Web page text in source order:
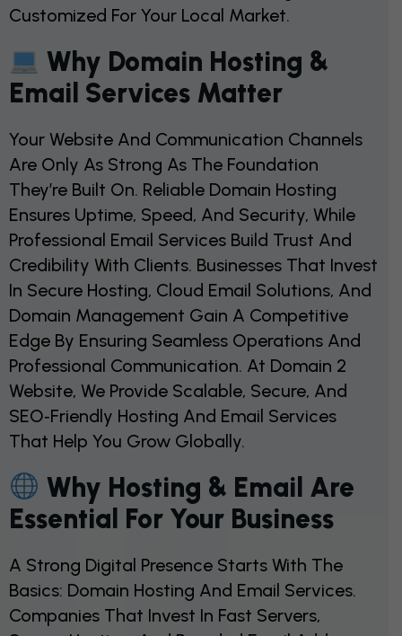
Customized For Your Local Market.
Why Domain Hosting &
Email Services Matter
Your Website And Communication Channels
Are Only As Strong As The Foundation
They’re Built On. Reliable Domain Hosting
Ensures Uptime, Speed, And Security, While
Professional Email Services Build Trust And
Credibility With Clients. Businesses That Invest
In Secure Hosting, Cloud Email Solutions, And
Domain Management Gain A Competitive
Edge By Ensuring Seamless Operations And
Professional Communication. At Domain 2
Website, We Provide Scalable, Secure, And
SEO‑friendly Hosting And Email Services
That Help You Grow Globally.
Why Hosting & Email Are
Essential For Your Business
A Strong Digital Presence Starts With The
Basics: Domain Hosting And Email Services.
Companies That Invest In Fast Servers,